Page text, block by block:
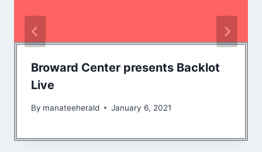
Broward Center presents Backlot
Live
By manateeherald January 6, 2021